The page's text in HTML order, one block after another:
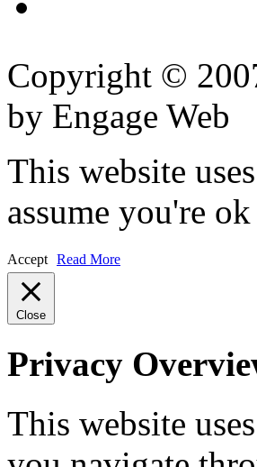
Copyright ©
by Engage Web
This website
assume you're
Accept Read More
Close
Privacy
This website